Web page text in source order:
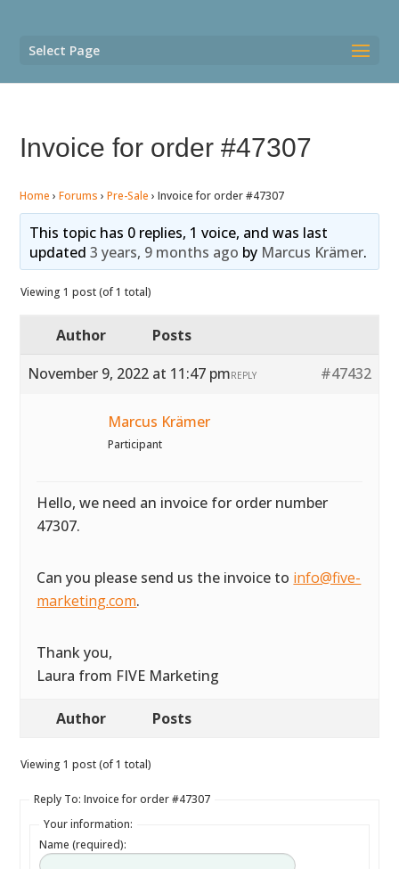
Select Page
Invoice for order #47307
Home › Forums › Pre-Sale › Invoice for order #47307
This topic has 0 replies, 1 voice, and was last
updated 3 years, 9 months ago by Marcus Krämer.
Viewing 1 post (of 1 total)
Author
Posts
November 9, 2022 at 11:47 pm
#47432
REPLY
Marcus Krämer
Participant
Hello, we need an invoice for order number
47307.
Can you please send us the invoice to info@five-
marketing.com.
Thank you,
Laura from FIVE Marketing
Author Posts
Viewing 1 post (of 1 total)
Reply To: Invoice for order #47307
Your information:
Name (required):